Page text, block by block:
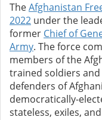
TheAfghanistan
2022 under the
former Chief of
Army. The force
members of the
trained soldiers
defenders of
democratically-
stateless, exiles,